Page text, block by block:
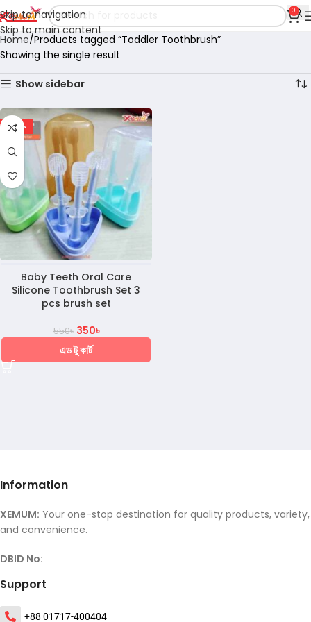
Skip to navigation
Skip to main content
0
Home Products tagged “Toddler Toothbrush”
Showing the single result
Show sidebar
-36%
Baby Teeth Oral Care
Silicone Toothbrush Set 3
pcs brush set
550৳ 350৳
এড টু কার্ট
Information
XEMUM: Your one-stop destination for quality products, variety,
and convenience.
DBID No:
Support
+88 01717-400404